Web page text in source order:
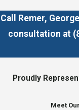
Call Remer,
consultation at
Proudly
Meet